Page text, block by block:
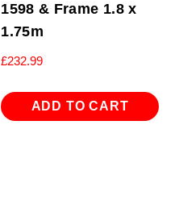
1598 & Frame 1.8 x
1.75m
£232.99
ADD TO CART